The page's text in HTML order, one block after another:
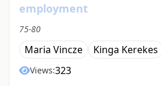
employment
75-80
Maria Vincze Kinga Kerekes
Views:323